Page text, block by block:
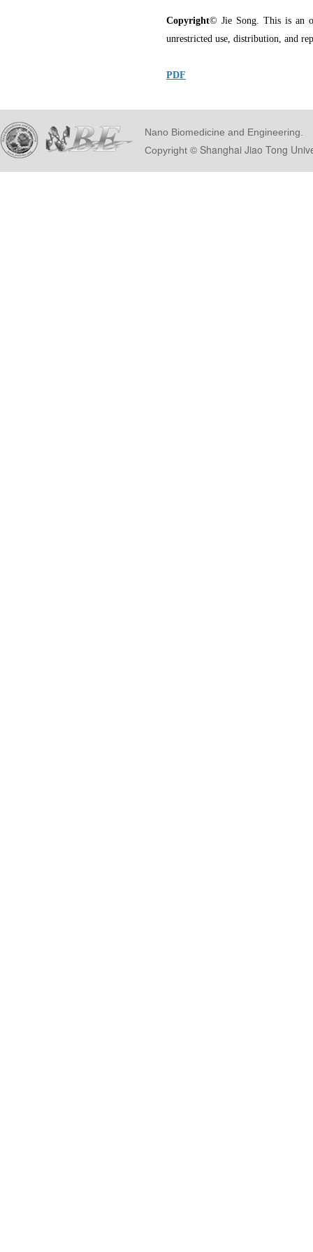
Copyright© Jie Song. This is an
unrestricted use, distribution, and
PDF
Nano Biomedicine and Engineering.
Copyright © Shanghai